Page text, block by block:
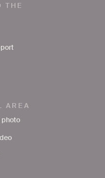
THE
AREA
photo